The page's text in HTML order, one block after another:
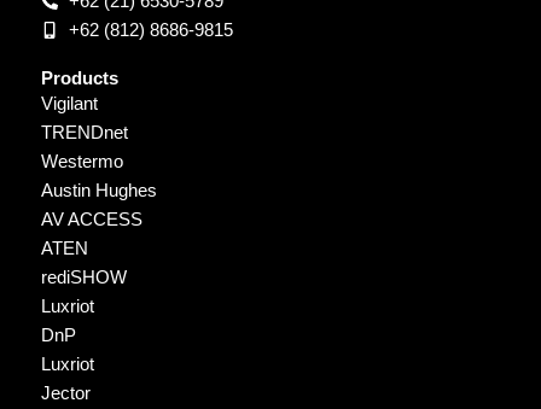
+62 (812) 8686-9815
Products
Vigilant
TRENDnet
Westermo
Austin Hughes
AV ACCESS
ATEN
rediSHOW
Luxriot
DnP
Luxriot
Jector